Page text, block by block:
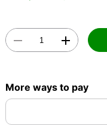
More ways to pay